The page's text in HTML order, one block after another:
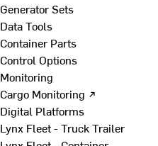
Generator Sets
Data Tools
Container Parts
Control Options
Monitoring
Cargo Monitoring ↗
Digital Platforms
Lynx Fleet - Truck Trailer